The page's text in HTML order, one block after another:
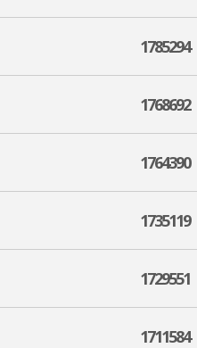
1785294
1768692
1764390
1735119
1729551
1711584